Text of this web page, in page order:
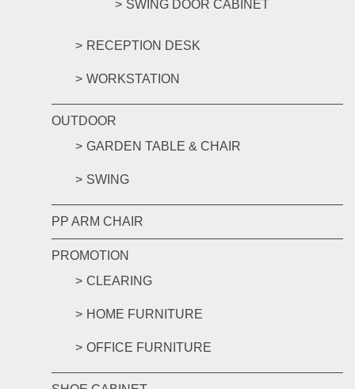
SWING DOOR CABINET
RECEPTION DESK
WORKSTATION
OUTDOOR
GARDEN TABLE & CHAIR
SWING
PP ARM CHAIR
PROMOTION
CLEARING
HOME FURNITURE
OFFICE FURNITURE